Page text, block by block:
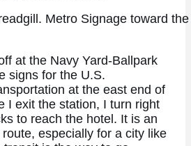
Metro Signage toward
at the Navy Yard-Ballpark
signs for the U.S.
at the east end of
I exit the station, I turn right
to reach the hotel. It is an
especially for a city like